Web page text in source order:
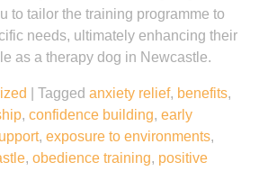
to tailor the training programme to
needs, ultimately enhancing their
as a therapy dog in Newcastle.
Tagged anxiety relief, benefits,
, confidence building, early
, exposure to environments,
, obedience training, positive